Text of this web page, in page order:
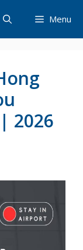
Menu
2026